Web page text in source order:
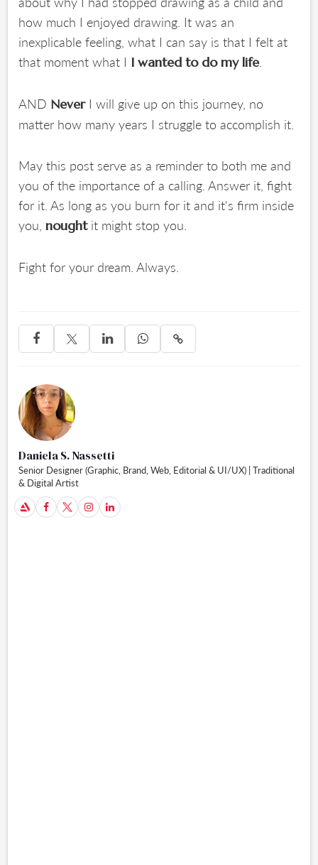
how much I enjoyed drawing. It was an
inexplicable feeling, what I can say is that I felt at
that moment what I I wanted to do my life.
AND NeverI will give up on this journey, no
matter how many years I struggle to accomplish it.
May this post serve as a reminder to both me and
you of the importance of a calling. Answer it, fight
for it. As long as you burn for it and it's firm inside
you,noughtit might stop you.
Fight for your dream. Always.
   
Daniela S. Nassetti
Senior Designer (Graphic, Brand, Web, Editorial & UI/UX) | Traditional
& Digital Artist
A   